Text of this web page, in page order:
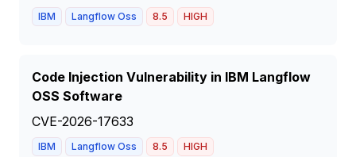
IBM Langflow Oss 8.5 HIGH
Code Injection Vulnerability in IBM Langflow
OSS Software
CVE-2026-17633
IBM Langflow Oss 8.5 HIGH